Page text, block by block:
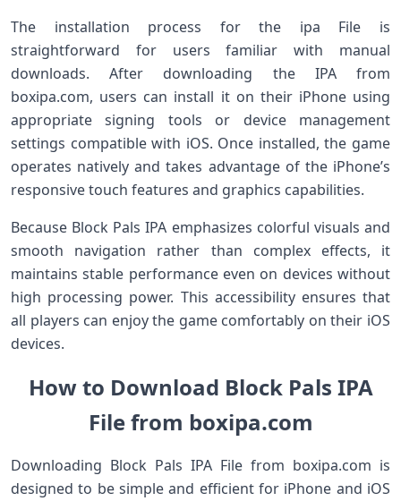
The installation process for the ipa File is
straightforward for users familiar with manual
downloads. After downloading the IPA from
boxipa.com, users can install it on their iPhone using
appropriate signing tools or device management
settings compatible with iOS. Once installed, the game
operates natively and takes advantage of the iPhone’s
responsive touch features and graphics capabilities.
Because Block Pals IPA emphasizes colorful visuals and
smooth navigation rather than complex effects, it
maintains stable performance even on devices without
high processing power. This accessibility ensures that
all players can enjoy the game comfortably on their iOS
devices.
How to Download Block Pals IPA
File from boxipa.com
Downloading Block Pals IPA File from boxipa.com is
designed to be simple and efficient for iPhone and iOS